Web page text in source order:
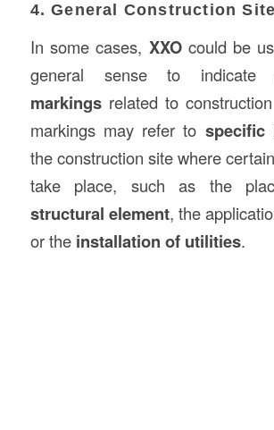
4. General Construction
In some cases, XXOcould be
general sense to
markingsrelated to
markings may refer to specific
the construction site where
take place, such as the
structural element, the
or the installation of utilities.